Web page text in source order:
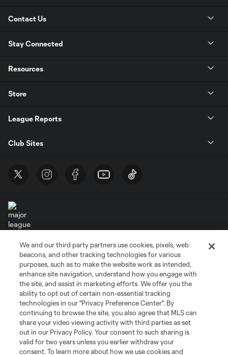
Contact Us
Stay Connected
Resources
Store
League Reports
Club Sites
Terms of Service
Privacy Policy
Do Not Sell or Share My Personal Information
Cookies Settings
©2026 MLS. The Major League Soccer and MLS name and shield are
registered trademarks of Major League Soccer, L.L.C. (“MLS”). The names
and logos of MLS teams are registered and/or common law trademarks of
MLS or are used with the permission of their owners. Any unauthorized use
is forbidden.
We and our third party partners use cookies, pixels, web
beacons, and other tracking technologies for various
purposes, such as to make the website work as intended,
enhance site navigation, understand how you engage with
the site, and assist in marketing efforts. We offer you the
ability to opt out of certain non-essential tracking
technologies in our "Privacy Preference Center". By
continuing to browse the site, you also agree that MLS can
share your video viewing activity with third parties as set
out in our Privacy Policy. Your consent to such sharing is
valid for two years unless you earlier withdraw your
consent. To learn more about how we use cookies and